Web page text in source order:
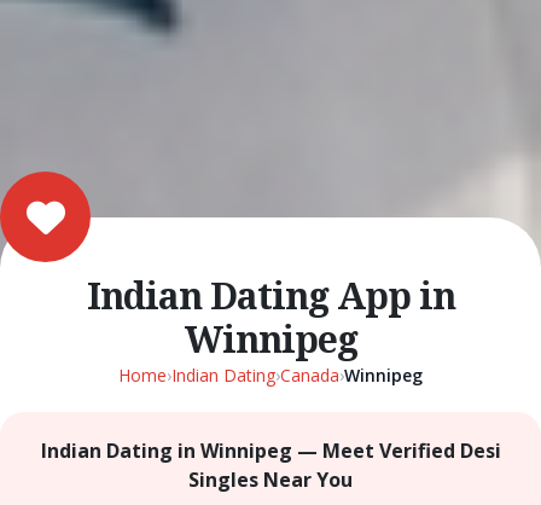
Indian Dating App in
Winnipeg
Home›Indian Dating›Canada›Winnipeg
Indian Dating in Winnipeg — Meet Verified Desi
Singles Near You